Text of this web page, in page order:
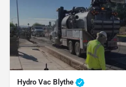
Hydro Vac Blythe